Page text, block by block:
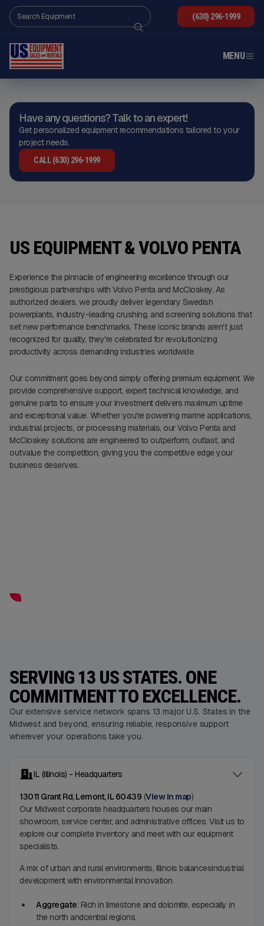
(630) 296-1999
MENU
Have any questions? Talk to an expert!
Get personalized equipment recommendations tailored to your
project needs.
CALL (630) 296-1999
US EQUIPMENT & VOLVO PENTA
Experience the pinnacle of engineering excellence through our
prestigious partnerships with Volvo Penta and McCloskey. As
authorized dealers, we proudly deliver legendary Swedish
powerplants, industry-leading crushing, and screening solutions that
set new performance benchmarks. These iconic brands aren't just
recognized for quality, they're celebrated for revolutionizing
productivity across demanding industries worldwide.
Our commitment goes beyond simply offering premium equipment. We
provide comprehensive support, expert technical knowledge, and
genuine parts to ensure your investment delivers maximum uptime
and exceptional value. Whether you're powering marine applications,
industrial projects, or processing materials, our Volvo Penta and
McCloskey solutions are engineered to outperform, outlast, and
outvalue the competition, giving you the competitive edge your
business deserves.
SERVING 13 US STATES. ONE
COMMITMENT TO EXCELLENCE.
Our extensive service network spans 13 major U.S. States in the
Midwest and beyond, ensuring reliable, responsive support
wherever your operations take you.
IL (Illinois) - Headquarters
13011 Grant Rd, Lemont, IL 60439 (View in map)
Our Midwest corporate headquarters houses our main
showroom, service center, and administrative offices. Visit us to
explore our complete inventory and meet with our equipment
specialists.
A mix of urban and rural environments, Illinois balancesindustrial
development with environmental innovation.
Aggregate: Rich in limestone and dolomite, especially in
the north andcentral regions.